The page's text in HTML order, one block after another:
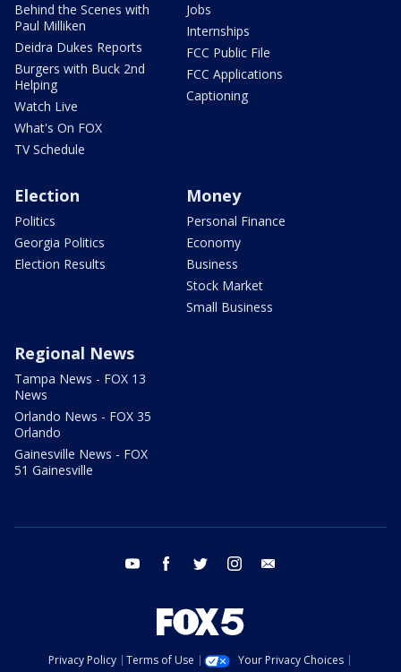
Behind the Scenes with
Paul Milliken
Deidra Dukes Reports
Burgers with Buck 2nd
Helping
Watch Live
What's On FOX
TV Schedule
Jobs
Internships
FCC Public File
FCC Applications
Captioning
Election
Politics
Georgia Politics
Election Results
Money
Personal Finance
Economy
Business
Stock Market
Small Business
Regional News
Tampa News - FOX 13
News
Orlando News - FOX 35
Orlando
Gainesville News - FOX
51 Gainesville
youtube facebook twitter instagram
Privacy Policy Terms of Use
Your Privacy Choices